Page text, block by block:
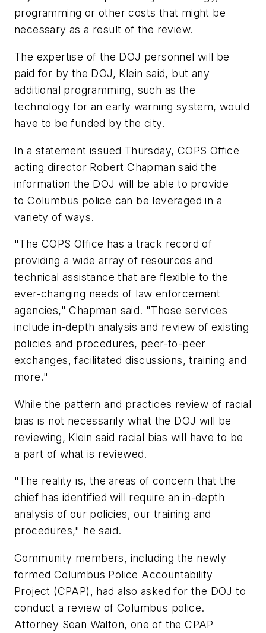
programming or other costs that might be
necessary as a result of the review.
The expertise of the DOJ personnel will be
paid for by the DOJ, Klein said, but any
additional programming, such as the
technology for an early warning system, would
have to be funded by the city.
In a statement issued Thursday, COPS Office
acting director Robert Chapman said the
information the DOJ will be able to provide
to Columbus police can be leveraged in a
variety of ways.
"The COPS Office has a track record of
providing a wide array of resources and
technical assistance that are flexible to the
ever-changing needs of law enforcement
agencies," Chapman said. "Those services
include in-depth analysis and review of existing
policies and procedures, peer-to-peer
exchanges, facilitated discussions, training and
more."
While the pattern and practices review of racial
bias is not necessarily what the DOJ will be
reviewing, Klein said racial bias will have to be
a part of what is reviewed.
"The reality is, the areas of concern that the
chief has identified will require an in-depth
analysis of our policies, our training and
procedures," he said.
Community members, including the newly
formed Columbus Police Accountability
Project (CPAP), had also asked for the DOJ to
conduct a review of Columbus police.
Attorney Sean Walton, one of the CPAP